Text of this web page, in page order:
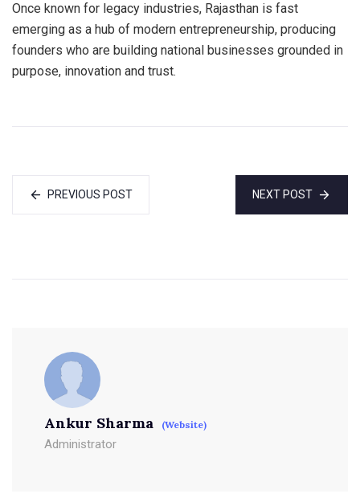
Once known for legacy industries, Rajasthan is fast
emerging as a hub of modern entrepreneurship, producing
founders who are building national businesses grounded in
purpose, innovation and trust.
PREVIOUS POST NEXT POST
Ankur Sharma (Website)
Administrator